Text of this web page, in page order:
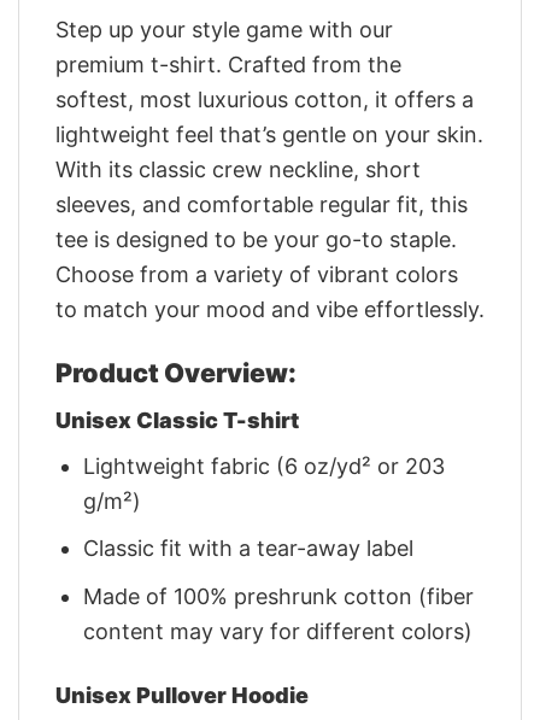
Step up your style game with our
premium t-shirt. Crafted from the
softest, most luxurious cotton, it offers a
lightweight feel that’s gentle on your skin.
With its classic crew neckline, short
sleeves, and comfortable regular fit, this
tee is designed to be your go-to staple.
Choose from a variety of vibrant colors
to match your mood and vibe effortlessly.
Product Overview:
Unisex Classic T-shirt
Lightweight fabric (6 oz/yd² or 203
g/m²)
Classic fit with a tear-away label
Made of 100% preshrunk cotton (fiber
content may vary for different colors)
Unisex Pullover Hoodie